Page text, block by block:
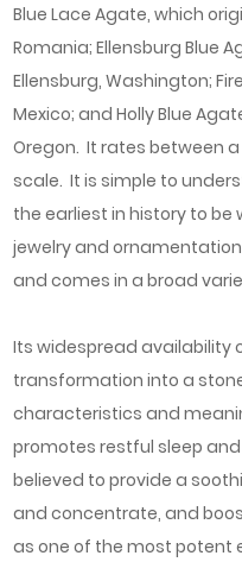
Blue Lace Agate, which
Romania; Ellensburg Blue
Ellensburg, Washington;
Mexico; and Holly Blue
Oregon. It rates between
scale. It is simple to
the earliest in history to
jewelry and
and comes in a broad
Its widespread availability
transformation into a
characteristics and
promotes restful sleep
believed to provide a
and concentrate, and
as one of the most potent